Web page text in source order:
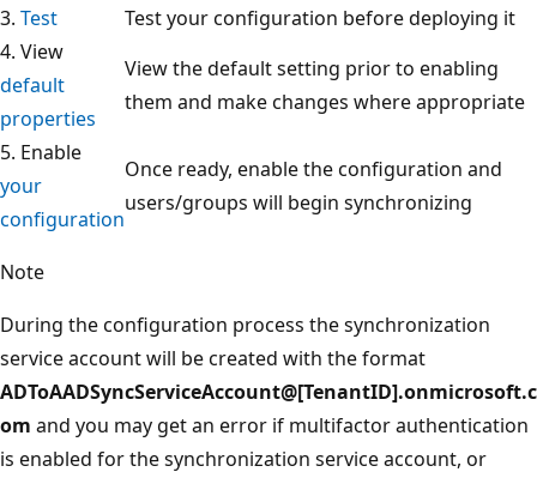
3. Test
Test your configuration before deploying it
4. View
default
properties
View the default setting prior to enabling
them and make changes where appropriate
5. Enable
your
configuration
Once ready, enable the configuration and
users/groups will begin synchronizing
Note
During the configuration process the synchronization
service account will be created with the format
ADToAADSyncServiceAccount@[TenantID].onmicrosoft.c
om and you may get an error if multifactor authentication
is enabled for the synchronization service account, or